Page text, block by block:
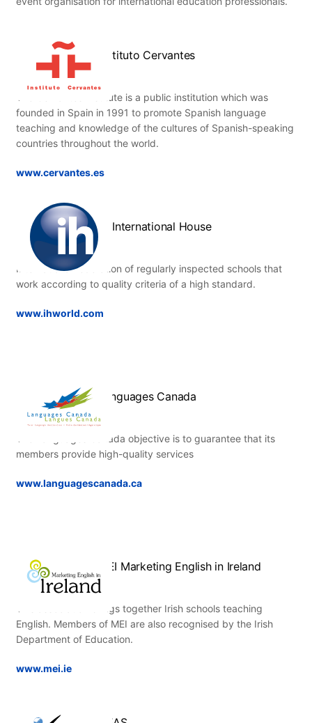
Instituto Cervantes
The Cervantes Institute is a public institution which was
founded in Spain in 1991 to promote Spanish language
teaching and knowledge of the cultures of Spanish-speaking
countries throughout the world.
www.cervantes.es
IH International House
International federation of regularly inspected schools that
work according to quality criteria of a high standard.
www.ihworld.com
Languages Canada
The Languages Canada objective is to guarantee that its
members provide high-quality services
www.languagescanada.ca
MEI Marketing English in Ireland
This association brings together Irish schools teaching
English. Members of MEI are also recognised by the Irish
Department of Education.
www.mei.ie